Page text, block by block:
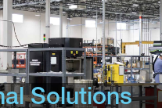
Solutions